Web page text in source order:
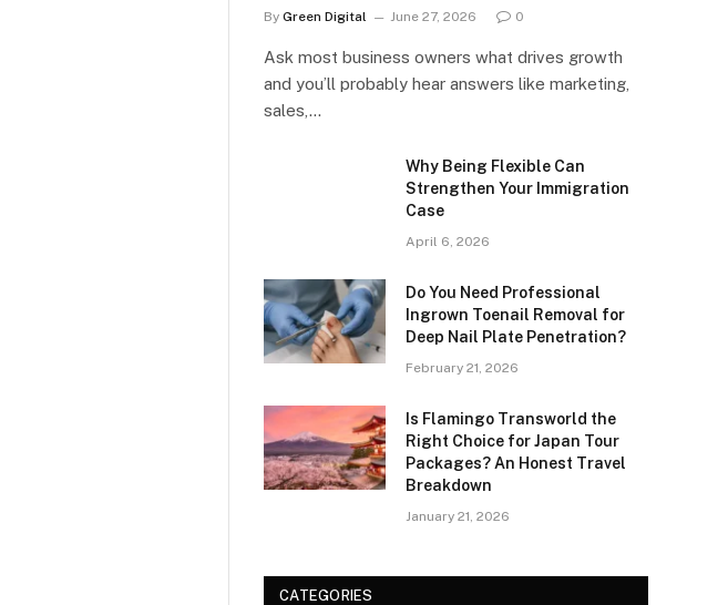
By Green Digital June 27, 2026 0
Ask most business owners what drives growth
and you’ll probably hear answers like marketing,
sales,…
Why Being Flexible Can
Strengthen Your Immigration
Case
April 6, 2026
Do You Need Professional
Ingrown Toenail Removal for
Deep Nail Plate Penetration?
February 21, 2026
Is Flamingo Transworld the
Right Choice for Japan Tour
Packages? An Honest Travel
Breakdown
January 21, 2026
CATEGORIES